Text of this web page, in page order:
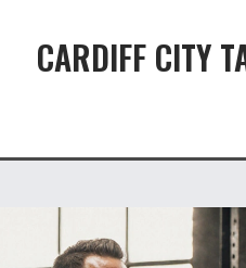
CARDIFF CITY